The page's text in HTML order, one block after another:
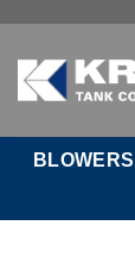
content